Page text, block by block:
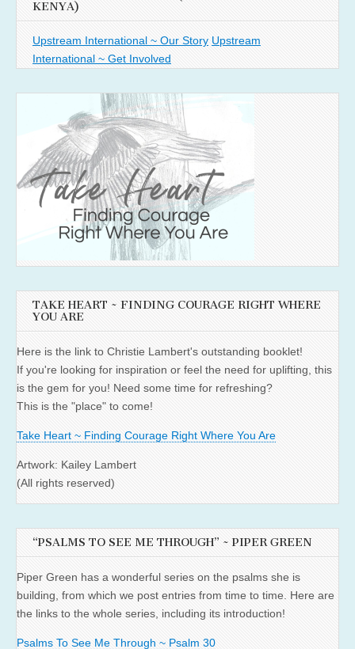
KENYA)
Upstream International ~ Our Story Upstream
International ~ Get Involved
TAKE HEART ~ FINDING COURAGE RIGHT WHERE
YOU ARE
Here is the link to Christie Lambert's outstanding booklet!
If you're looking for inspiration or feel the need for uplifting, this
is the gem for you! Need some time for refreshing?
This is the "place" to come!
Take Heart ~ Finding Courage Right Where You Are
Artwork: Kailey Lambert
(All rights reserved)
“PSALMS TO SEE ME THROUGH” ~ PIPER GREEN
Piper Green has a wonderful series on the psalms she is
building, from which we post entries from time to time. Here are
the links to the whole series, including its introduction!
Psalms To See Me Through ~ Psalm 30